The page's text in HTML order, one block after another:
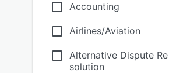
Accounting
Airlines/Aviation
Alternative Dispute Re
solution